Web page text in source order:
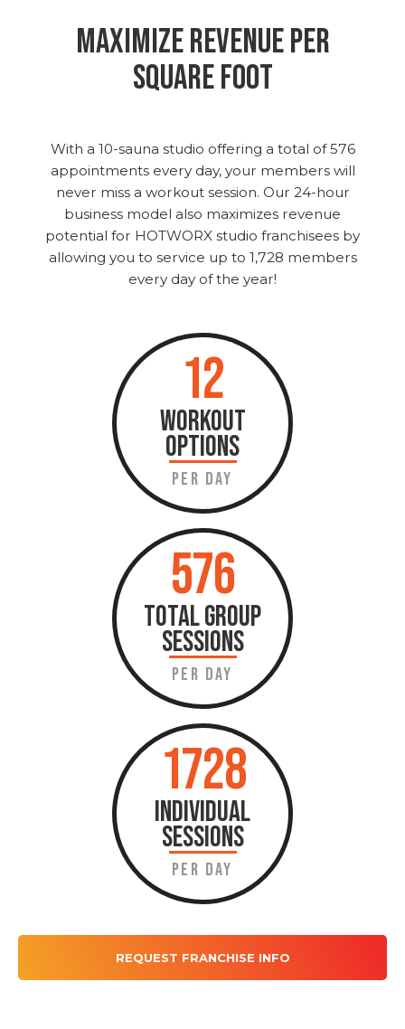
MAXIMIZE REVENUE PER
SQUARE FOOT
With a 10-sauna studio offering a total of 576
appointments every day, your members will
never miss a workout session. Our 24-hour
business model also maximizes revenue
potential for HOTWORX studio franchisees by
allowing you to service up to 1,728 members
every day of the year!
12
WORKOUT
OPTIONS
PER DAY
576
TOTAL GROUP
SESSIONS
PER DAY
1728
INDIVIDUAL
SESSIONS
PER DAY
REQUEST FRANCHISE INFO